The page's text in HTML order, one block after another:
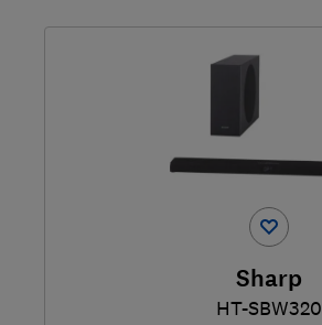
Sharp
HT-SBW320